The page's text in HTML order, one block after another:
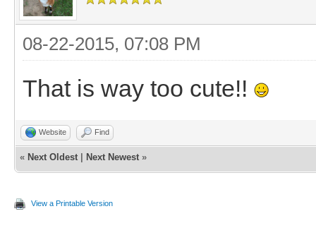
08-22-2015, 07:08 PM
That is way too cute!!
Website Find
« Next Oldest Next Newest »
View a Printable Version